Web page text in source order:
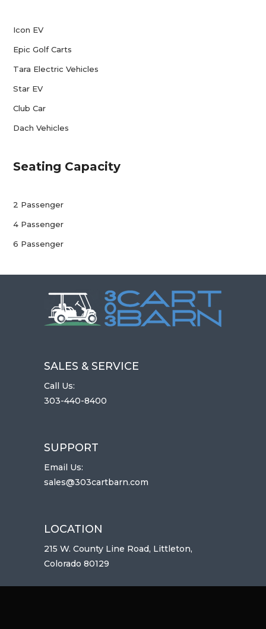
Icon EV
Epic Golf Carts
Tara Electric Vehicles
Star EV
Club Car
Dach Vehicles
Seating Capacity
2 Passenger
4 Passenger
6 Passenger
SALES & SERVICE
Call Us:
303-440-8400
SUPPORT
Email Us:
sales@303cartbarn.com
LOCATION
215 W. County Line Road, Littleton,
Colorado 80129